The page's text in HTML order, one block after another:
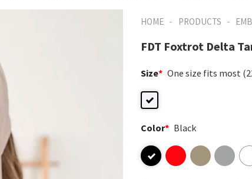
HOME - PRODUCTS -
FDT Foxtrot Delta
Size* One size fits most
Color* Black